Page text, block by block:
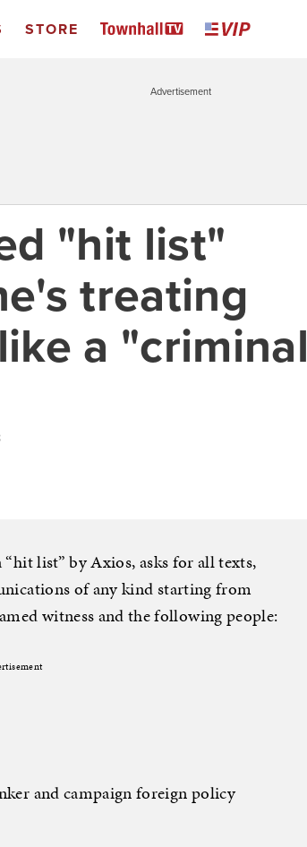
STORE
Advertisement
"hit list"
treating
a "criminal
“hit list” by Axios, asks for all texts,
of any kind starting from
witness and the following people:
and campaign foreign policy